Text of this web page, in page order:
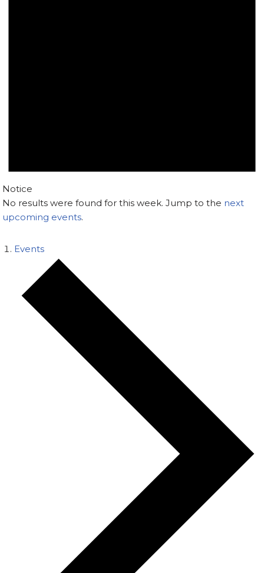
Notice
No results were found for this week. Jump to the next
upcoming events.
Events